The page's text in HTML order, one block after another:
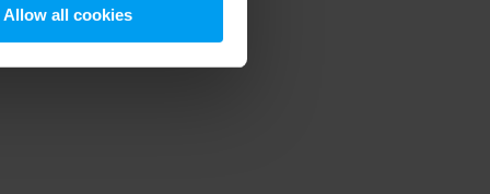
Allow all cookies